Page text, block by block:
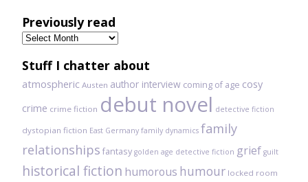
Previously read
Previously
read
Stuff I chatter about
atmospheric Austen author interview coming of age cosy
crime crime fiction debut novel detective fiction
dystopian fiction East Germany family dynamics family
relationships fantasy golden age detective fiction grief guilt
historical fiction humorous humour locked room